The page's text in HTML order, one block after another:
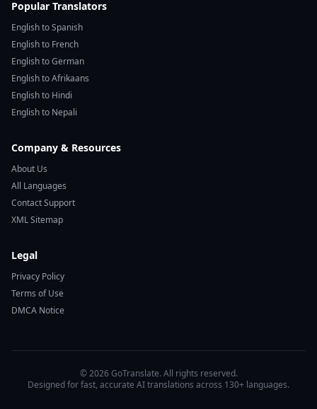
Popular Translators
English to Spanish
English to French
English to German
English to Afrikaans
English to Hindi
English to Nepali
Company & Resources
About Us
All Languages
Contact Support
XML Sitemap
Legal
Privacy Policy
Terms of Use
DMCA Notice
© 2026 GoTranslate. All rights reserved.
Designed for fast, accurate AI translations across 130+ languages.